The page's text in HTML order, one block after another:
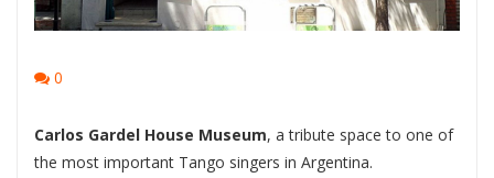
0
Carlos Gardel House Museum, a tribute space to one of
the most important Tango singers in Argentina.